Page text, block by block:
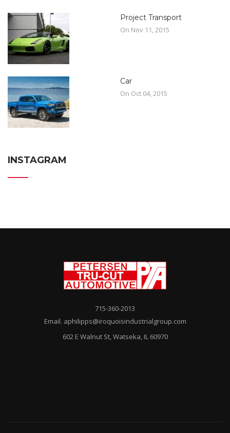
Project Transport
On Nov 11, 2015
Car
On Oct 04, 2015
INSTAGRAM
715-360-2013
Email. aphilipps@iroquoisindustrialgroup.com
602 E Walnut St, Watseka, IL 60970